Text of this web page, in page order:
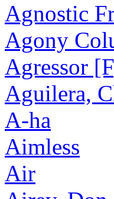
Agnostic
Agony
Agressor
Aguilera,
A-ha
Aimless
Air